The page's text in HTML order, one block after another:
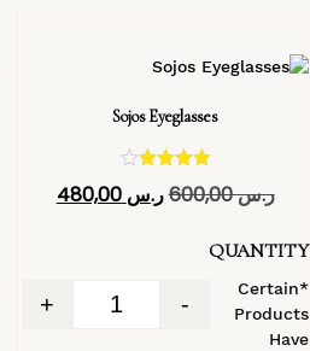
Sojos Eyeglasses
تم التقييم
4.40
ر.س600,00 ر.س 480,00
QUANTITY
-
+
*Certain
Products
Have